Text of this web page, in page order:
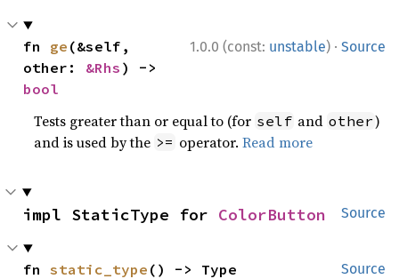
1.0.0 (const: unstable) · Source
fn ge (&self,
other: &Rhs
bool
Tests greater than or equal to (for self and other)
and is used by the >= operator.Read more
Source
impl StaticType for ColorButton
Source
fn static_type () -> Type